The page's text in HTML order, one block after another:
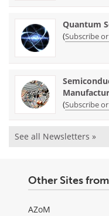
Quantum
(Subscribe
(Subscribe
See all Newsletters »
Other Sites
AZoM